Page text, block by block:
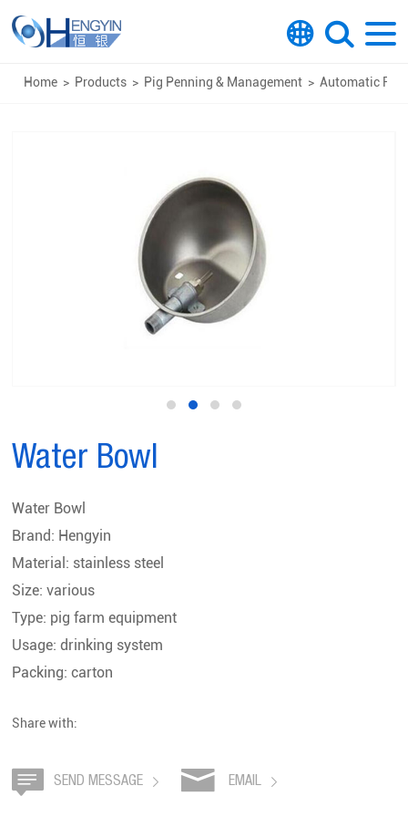
Home > Products > Pig Penning & Management > Automatic
Water Bowl
Water Bowl
Brand: Hengyin
Material: stainless steel
Size: various
Type: pig farm equipment
Usage: drinking system
Packing: carton
Share with:
SEND MESSAGE EMAIL